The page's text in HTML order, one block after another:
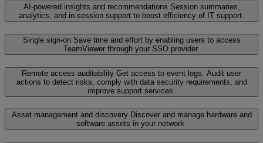
AI-powered insights and recommendations Session summaries,
analytics, and in-session support to boost efficiency of IT support.
Single sign-on Save time and effort by enabling users to access
TeamViewer through your SSO provider.
Remote access auditability Get access to event logs. Audit user
actions to detect risks, comply with data security requirements, and
improve support services.
Asset management and discovery Discover and manage hardware and
software assets in your network.